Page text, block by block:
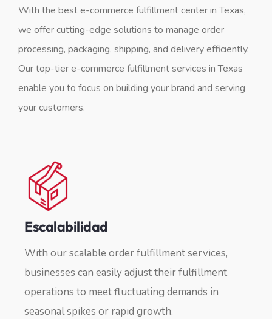
With the best e-commerce fulfillment center in Texas,
we offer cutting-edge solutions to manage order
processing, packaging, shipping, and delivery efficiently.
Our top-tier e-commerce fulfillment services in Texas
enable you to focus on building your brand and serving
your customers.
Escalabilidad
With our scalable order fulfillment services,
businesses can easily adjust their fulfillment
operations to meet fluctuating demands in
seasonal spikes or rapid growth.